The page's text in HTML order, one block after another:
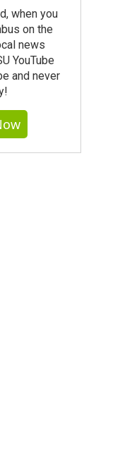
when you
on the
news
YouTube
and never